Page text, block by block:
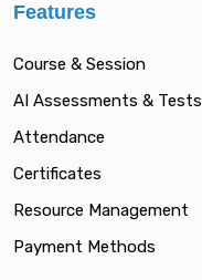
Features
Course & Session
AI Assessments & Tests
Attendance
Certificates
Resource Management
Payment Methods